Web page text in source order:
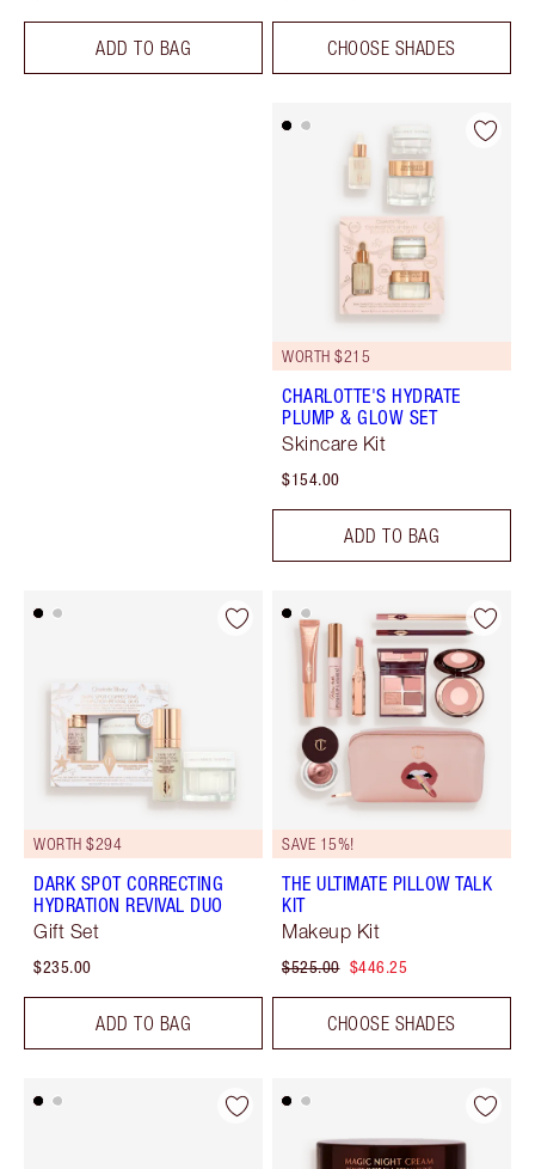
ADD TO BAG CHOOSE SHADES
WORTH $215
CHARLOTTE'S HYDRATE
PLUMP & GLOW SET
Skincare Kit
$154.00
ADD TO BAG
WORTH $294
DARK SPOT CORRECTING
HYDRATION REVIVAL DUO
Gift Set
$235.00
ADD TO BAG
SAVE 15%!
THE ULTIMATE PILLOW TALK
KIT
Makeup Kit
$525.00 $446.25
CHOOSE SHADES